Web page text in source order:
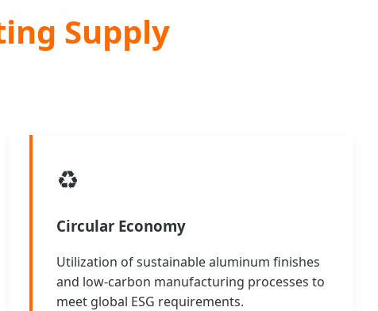
Supply
♻️
Circular Economy
Utilization of sustainable aluminum finishes
and low-carbon manufacturing processes to
meet global ESG requirements.